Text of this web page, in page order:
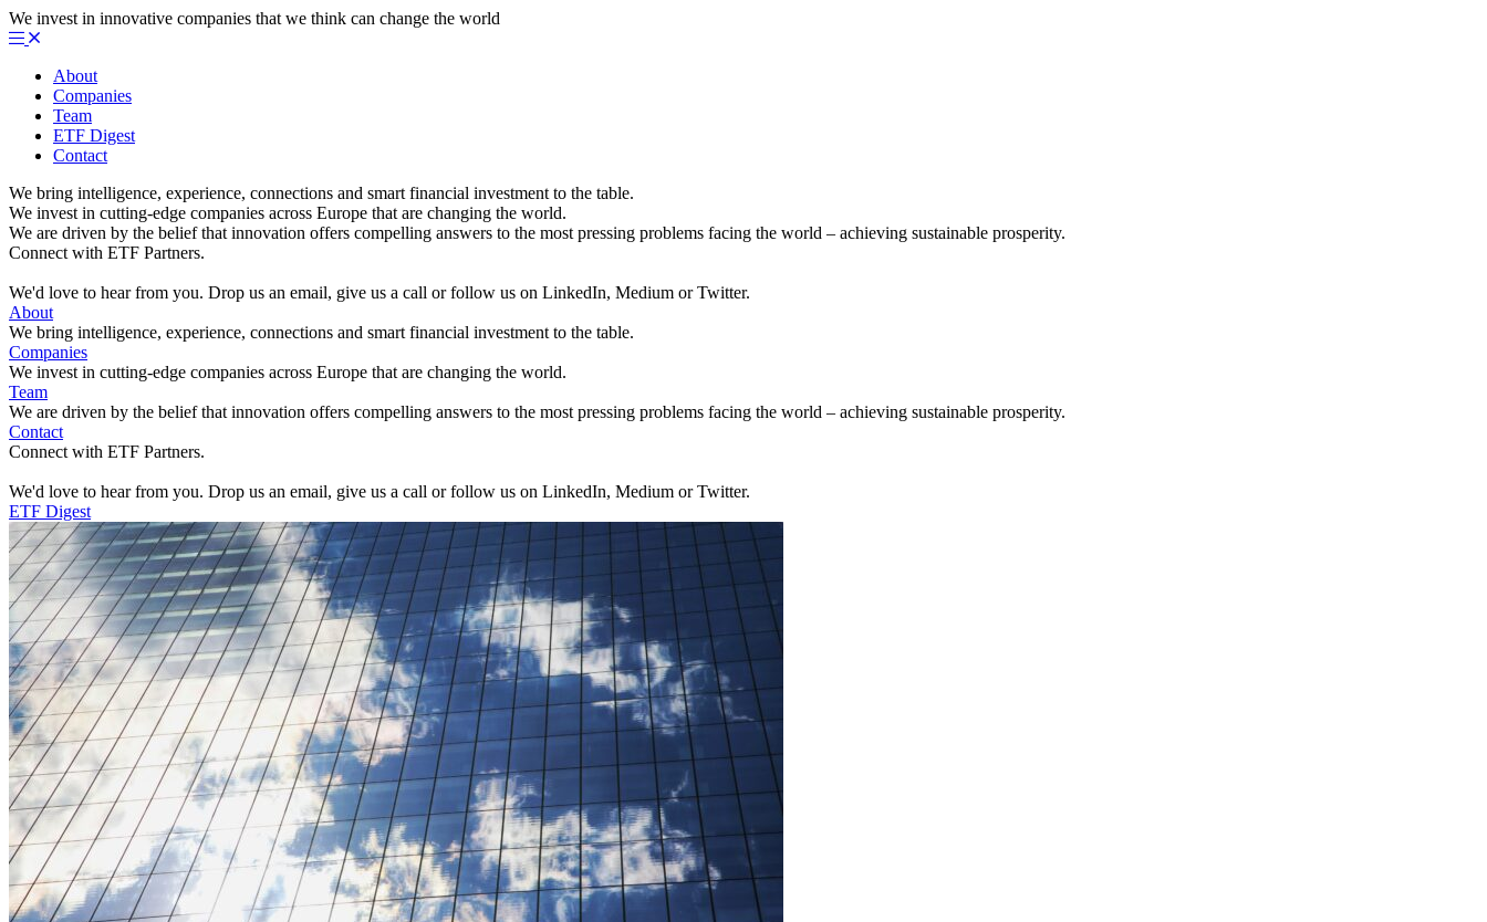
We invest in innovative companies that we think can change the world
About
Companies
Team
ETF Digest
Contact
We bring intelligence, experience, connections and smart financial investment to the table.
We invest in cutting-edge companies across Europe that are changing the world.
We are driven by the belief that innovation offers compelling answers to the most pressing problems facing the world – achieving sustainable prosperity.
Connect with ETF Partners.
We'd love to hear from you. Drop us an email, give us a call or follow us on LinkedIn, Medium or Twitter.
About
We bring intelligence, experience, connections and smart financial investment to the table.
Companies
We invest in cutting-edge companies across Europe that are changing the world.
Team
We are driven by the belief that innovation offers compelling answers to the most pressing problems facing the world – achieving sustainable prosperity.
Contact
Connect with ETF Partners.
We'd love to hear from you. Drop us an email, give us a call or follow us on LinkedIn, Medium or Twitter.
ETF Digest